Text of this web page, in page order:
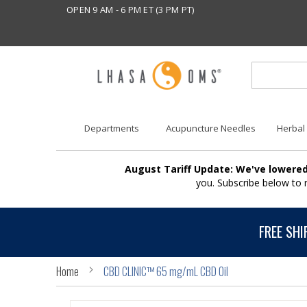
OPEN 9 AM - 6 PM ET (3 PM PT)
Departments Acupuncture Needles Herbal
August Tariff Update: We've
you. Subscribe below
FREE
Home CBD CLINIC™ 65 mg/mL CBD Oil